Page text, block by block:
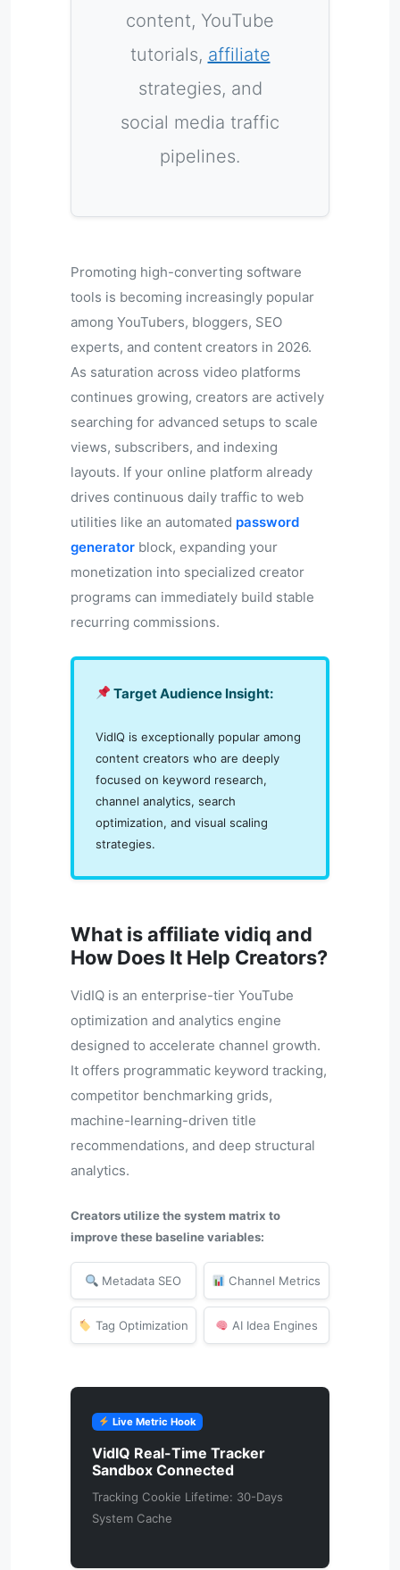
content, YouTube
tutorials, affiliate
strategies, and
social media traffic
pipelines.
Promoting high-converting software
tools is becoming increasingly popular
among YouTubers, bloggers, SEO
experts, and content creators in 2026.
As saturation across video platforms
continues growing, creators are actively
searching for advanced setups to scale
views, subscribers, and indexing
layouts. If your online platform already
drives continuous daily traffic to web
utilities like an automated password
generator block, expanding your
monetization into specialized creator
programs can immediately build stable
recurring commissions.
Target Audience Insight:
VidIQ is exceptionally popular among
content creators who are deeply
focused on keyword research,
channel analytics, search
optimization, and visual scaling
strategies.
What is affiliate vidiq and
How Does It Help Creators?
VidIQ is an enterprise-tier YouTube
optimization and analytics engine
designed to accelerate channel growth.
It offers programmatic keyword tracking,
competitor benchmarking grids,
machine-learning-driven title
recommendations, and deep structural
analytics.
Creators utilize the system matrix to
improve these baseline variables:
Metadata SEO Channel Metrics
Tag Optimization AI Idea Engines
Live Metric Hook
VidIQ Real-Time Tracker
Sandbox Connected
Tracking Cookie Lifetime: 30-Days
System Cache